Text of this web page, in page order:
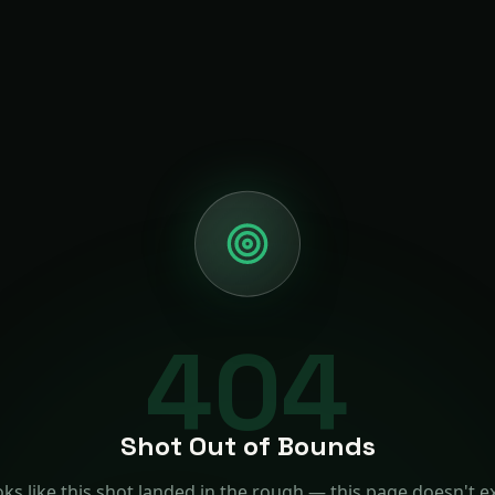
404
Shot Out of Bounds